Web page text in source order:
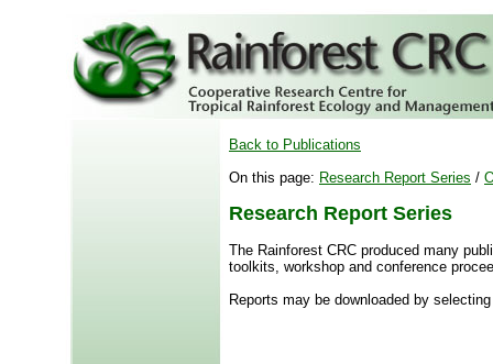
Back to Publications
On this page: Research Report Series /
Research Report Series
The Rainforest CRC produced many
toolkits, workshop and conference
Reports may be downloaded by